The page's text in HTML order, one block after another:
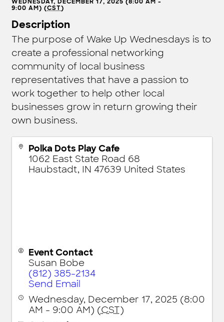
9:00 AM) (CST)
Description
The purpose of Wake Up Wednesdays is to
create a professional networking
community of local business
representatives that have a passion to
work together to help other local
businesses grow in return growing their
own business.
Polka Dots Play Cafe
1062 East State Road 68
Haubstadt, IN 47639 United States
Event Contact
Susan Bobe
(812) 385-2134
Send Email
Wednesday, December 17, 2025 (8:00
AM - 9:00 AM) (CST)